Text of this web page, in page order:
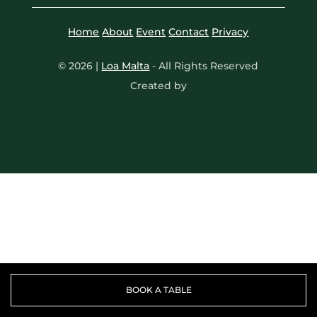
A TASTE OF SOUTH
SUNDOWN SESSIONS
ABOUT
Home About Event Contact Privacy
© 2026 | Loa Malta - All Rights Reserved
Created by
BOOK A TABLE